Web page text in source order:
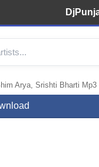
Arya, Srishti Bharti Mp3